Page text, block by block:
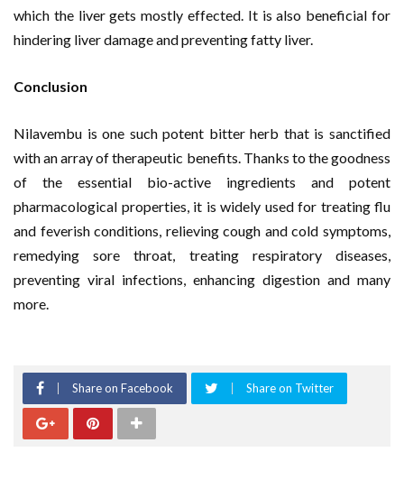
which the liver gets mostly effected. It is also beneficial for
hindering liver damage and preventing fatty liver.
Conclusion
Nilavembu is one such potent bitter herb that is sanctified
with an array of therapeutic benefits. Thanks to the goodness
of the essential bio-active ingredients and potent
pharmacological properties, it is widely used for treating flu
and feverish conditions, relieving cough and cold symptoms,
remedying sore throat, treating respiratory diseases,
preventing viral infections, enhancing digestion and many
more.
Share on Facebook Share on Twitter